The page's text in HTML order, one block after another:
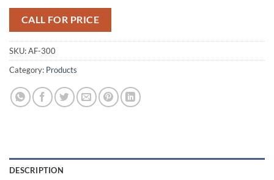
CALL FOR PRICE
SKU:AF-300
Category: Products
DESCRIPTION